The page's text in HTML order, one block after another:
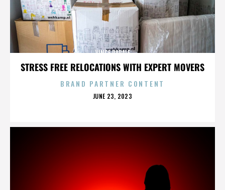
STRESS FREE RELOCATIONS WITH EXPERT MOVERS
VINCE PAPALE
BRAND PARTNER CONTENT
POSTED
JUNE 23, 2023